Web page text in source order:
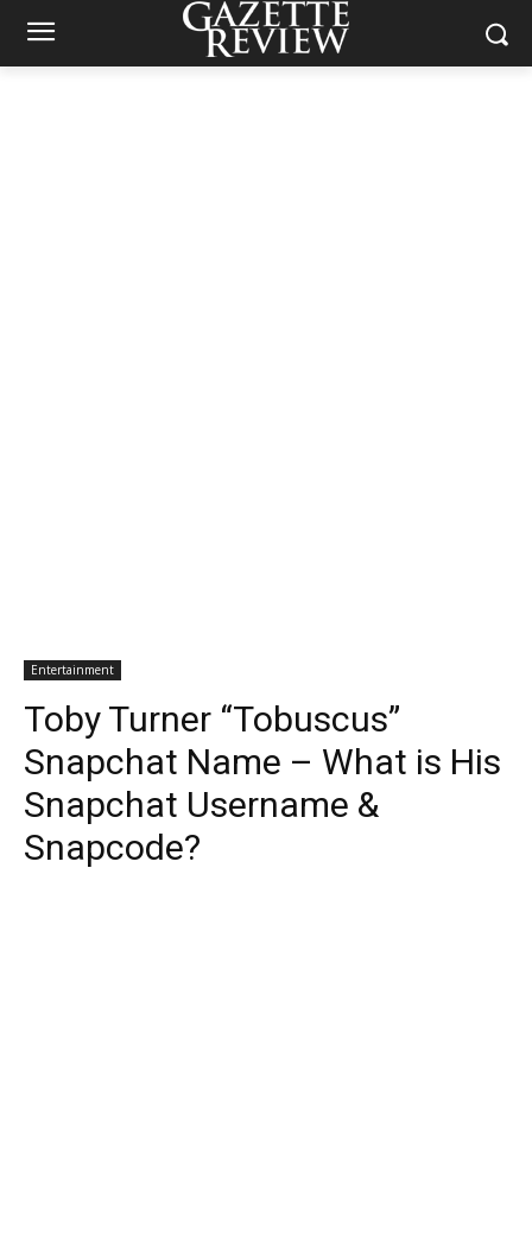
Entertainment
Toby Turner “Tobuscus”
Snapchat Name – What is His
Snapchat Username &
Snapcode?